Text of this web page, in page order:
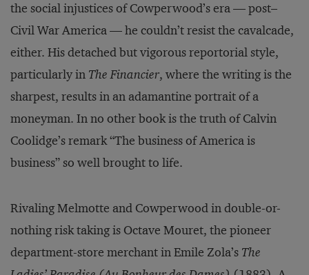
the social injustices of Cowperwood’s era — post–
Civil War America — he couldn’t resist the cavalcade,
either. His detached but vigorous reportorial style,
particularly in The Financier, where the writing is the
sharpest, results in an adamantine portrait of a
moneyman. In no other book is the truth of Calvin
Coolidge’s remark “The business of America is
business” so well brought to life.
Rivaling Melmotte and Cowperwood in double-or-
nothing risk taking is Octave Mouret, the pioneer
department-store merchant in Emile Zola’s The